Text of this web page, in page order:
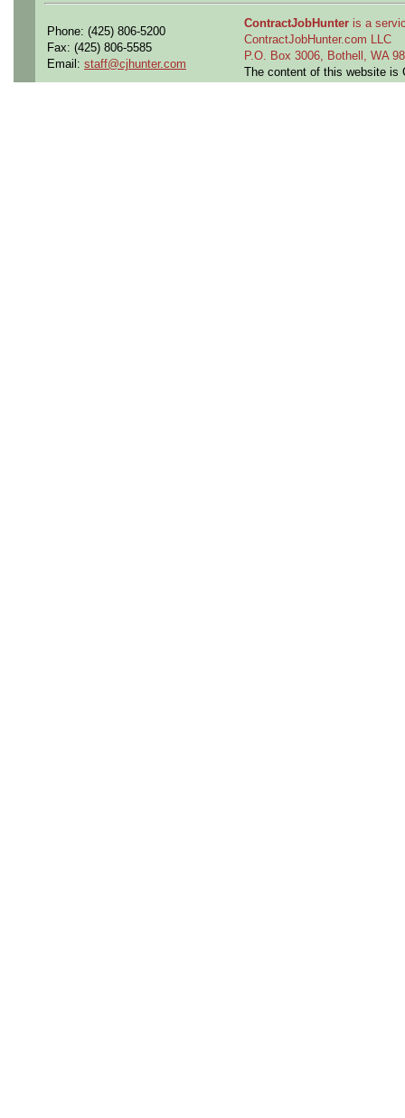
Phone: (425) 806-5200
Fax: (425) 806-5585
Email: staff@cjhunter.com
ContractJobHunter is a
ContractJobHunter.com LLC
P.O. Box 3006, Bothell, WA
The content of this website is